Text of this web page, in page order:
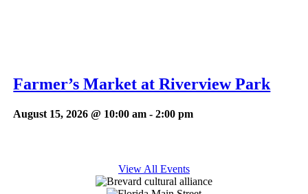
Farmer’s Market at Riverview Park
August 15, 2026 @ 10:00 am -2:00 pm
View All Events